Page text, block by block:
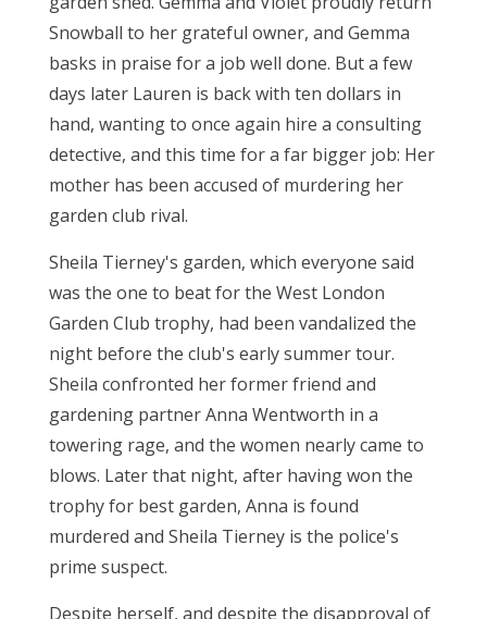
Snowball to her grateful owner, and Gemma
basks in praise for a job well done. But a few
days later Lauren is back with ten dollars in
hand, wanting to once again hire a consulting
detective, and this time for a far bigger job: Her
mother has been accused of murdering her
garden club rival.
Sheila Tierney's garden, which everyone said
was the one to beat for the West London
Garden Club trophy, had been vandalized the
night before the club's early summer tour.
Sheila confronted her former friend and
gardening partner Anna Wentworth in a
towering rage, and the women nearly came to
blows. Later that night, after having won the
trophy for best garden, Anna is found
murdered and Sheila Tierney is the police's
prime suspect.
Despite herself, and despite the disapproval of